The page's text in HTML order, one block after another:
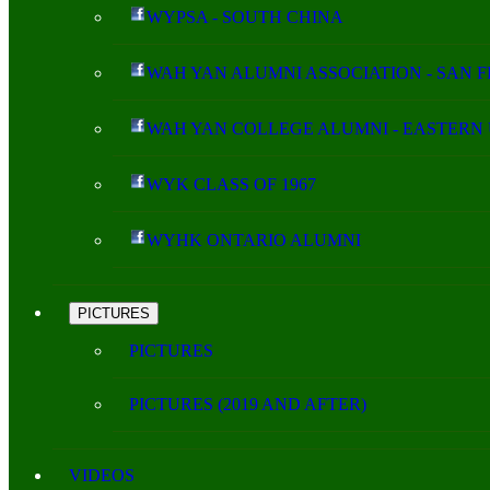
WYPSA - SOUTH CHINA
WAH YAN ALUMNI ASSOCIATION - SAN
WAH YAN COLLEGE ALUMNI - EASTERN
WYK CLASS OF 1967
WYHK ONTARIO ALUMNI
PICTURES
PICTURES
PICTURES (2019 AND AFTER)
VIDEOS